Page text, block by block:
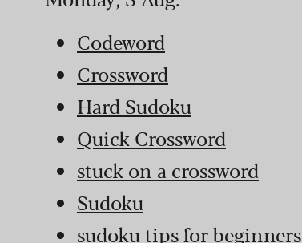
Codeword
Crossword
Hard Sudoku
Quick Crossword
stuck on a crossword
Sudoku
sudoku tips for beginners